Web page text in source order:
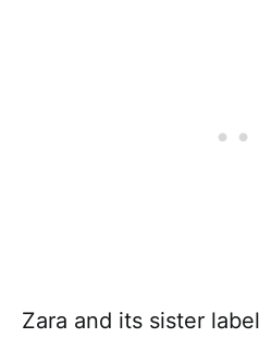
Zara and its sister